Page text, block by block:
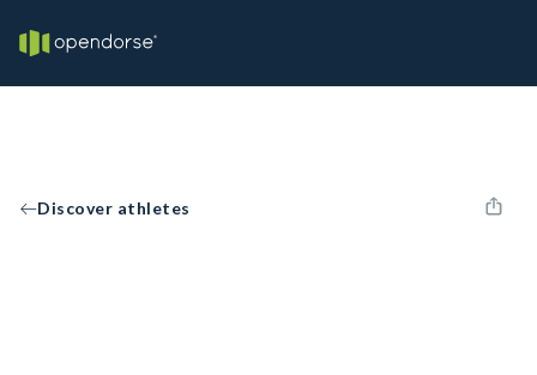
Discover athletes